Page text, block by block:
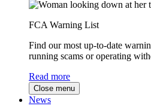
FCA Warning List
Find our most up-to-date
running scams or operating
Read more
Close menu
News